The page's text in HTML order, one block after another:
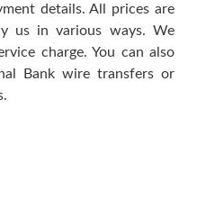
details. All prices are
us in various ways. We
charge. You can also
Bank wire transfers or